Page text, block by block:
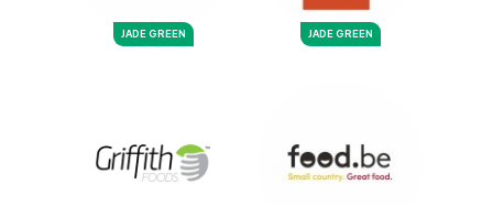
JADE GREEN JADE GREEN